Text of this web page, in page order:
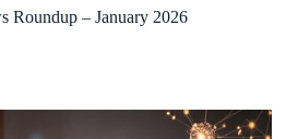
Roundup – January 2026